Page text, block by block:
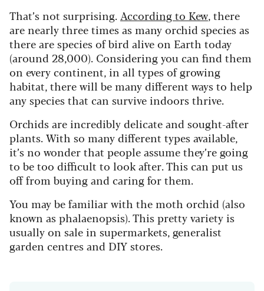
That’s not surprising. According to Kew, there
are nearly three times as many orchid species as
there are species of bird alive on Earth today
(around 28,000). Considering you can find them
on every continent, in all types of growing
habitat, there will be many different ways to help
any species that can survive indoors thrive.
Orchids are incredibly delicate and sought-after
plants. With so many different types available,
it’s no wonder that people assume they’re going
to be too difficult to look after. This can put us
off from buying and caring for them.
You may be familiar with the moth orchid (also
known as phalaenopsis). This pretty variety is
usually on sale in supermarkets, generalist
garden centres and DIY stores.